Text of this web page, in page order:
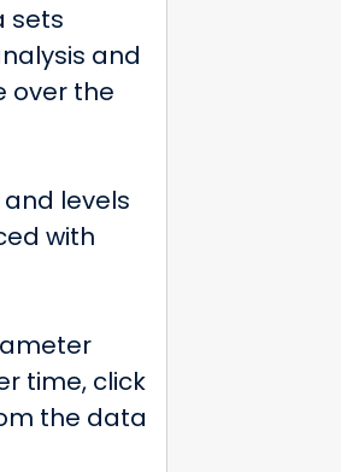
sets
and
over the
levels
with
time, click
the data